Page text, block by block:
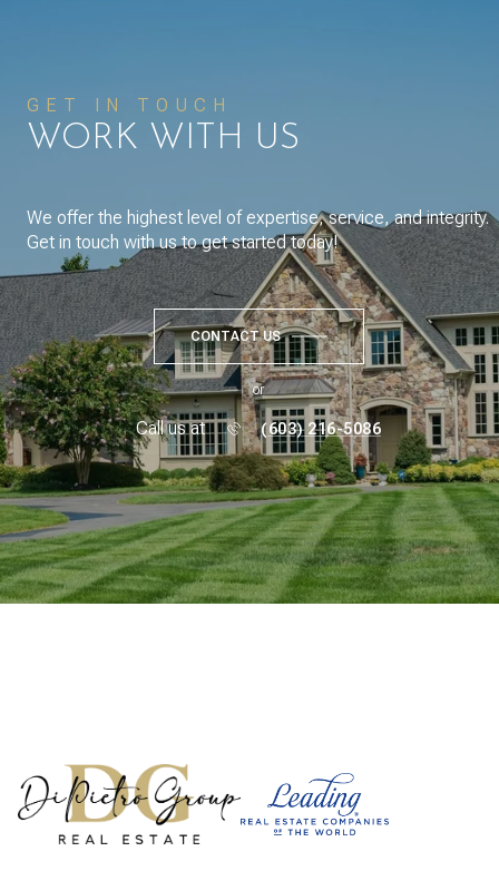
GET IN TOUCH
WORK WITH US
We offer the highest level of expertise, service, and integrity.
Get in touch with us to get started today!
CONTACT US
or
Call us at (603) 216-5086